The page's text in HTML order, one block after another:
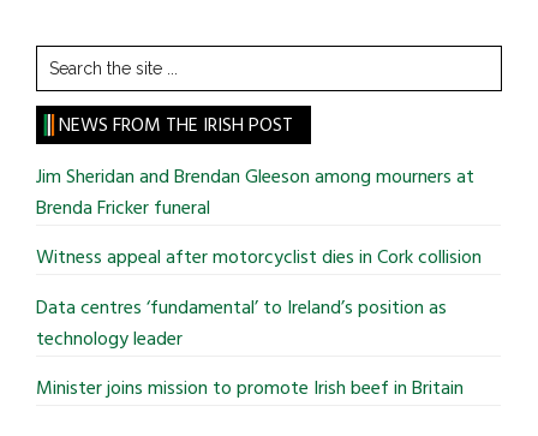
Search
the
site
...
NEWS FROM THE IRISH POST
Jim Sheridan and Brendan Gleeson among mourners at
Brenda Fricker funeral
Witness appeal after motorcyclist dies in Cork collision
Data centres ‘fundamental’ to Ireland’s position as
technology leader
Minister joins mission to promote Irish beef in Britain